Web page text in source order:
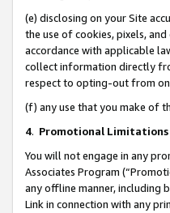
(e) disclosing on your Site
the use of cookies, pixels,
accordance with applicable
collect information directly
respect to opting-out from
(f) any use that you make of
4. Promotional Limitations
You will not engage in any
Associates Program
any offline manner, including
Link in connection with any